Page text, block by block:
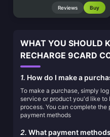
Reviews Buy
WHAT YOU SHOULD
RECHARGE 9CARD
1. How do I make a
To make a purchase, simply
service or product you'd like
process. You can complete
payment methods
2. What payment